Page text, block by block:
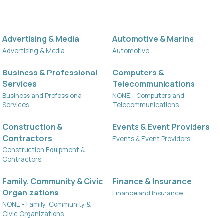
Advertising & Media
Advertising & Media
Automotive & Marine
Automotive
Business & Professional
Services
Business and Professional
Services
Computers &
Telecommunications
NONE - Computers and
Telecommunications
Construction &
Contractors
Construction Equipment &
Contractors
Events & Event Providers
Events & Event Providers
Family, Community & Civic
Organizations
NONE - Family, Community &
Civic Organizations
Finance & Insurance
Finance and Insurance